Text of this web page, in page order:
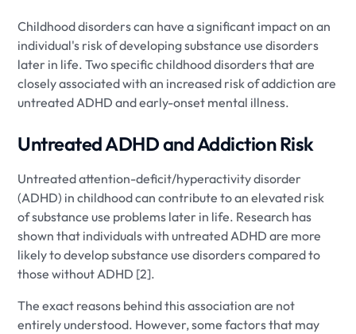
Childhood disorders can have a significant impact on an
individual's risk of developing substance use disorders
later in life. Two specific childhood disorders that are
closely associated with an increased risk of addiction are
untreated ADHD and early-onset mental illness.
Untreated ADHD and Addiction Risk
Untreated attention-deficit/hyperactivity disorder
(ADHD) in childhood can contribute to an elevated risk
of substance use problems later in life. Research has
shown that individuals with untreated ADHD are more
likely to develop substance use disorders compared to
those without ADHD [2].
The exact reasons behind this association are not
entirely understood. However, some factors that may